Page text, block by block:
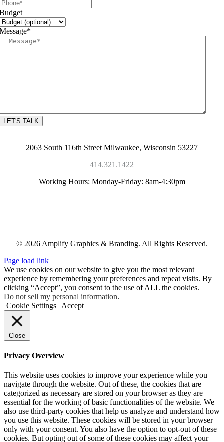
Budget
Message*
2063 South 116th Street Milwaukee, Wisconsin 53227
414.321.1422
Working Hours: Monday-Friday: 8am-4:30pm
© 2026 Amplify Graphics & Branding. All Rights Reserved.
Page load link
We use cookies on our website to give you the most relevant
experience by remembering your preferences and repeat visits. By
clicking “Accept”, you consent to the use of ALL the cookies.
Do not sell my personal information.
Cookie Settings
Accept
Close
Privacy Overview
This website uses cookies to improve your experience while you
navigate through the website. Out of these, the cookies that are
categorized as necessary are stored on your browser as they are
essential for the working of basic functionalities of the website. We
also use third-party cookies that help us analyze and understand how
you use this website. These cookies will be stored in your browser
only with your consent. You also have the option to opt-out of these
cookies. But opting out of some of these cookies may affect your